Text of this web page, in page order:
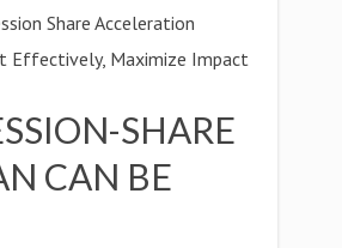
Share Acceleration
Effectively, Maximize Impact
SHARE
CAN BE